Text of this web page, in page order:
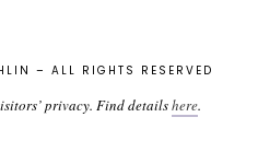
– ALL RIGHTS RESERVED
privacy. Find detailshere.